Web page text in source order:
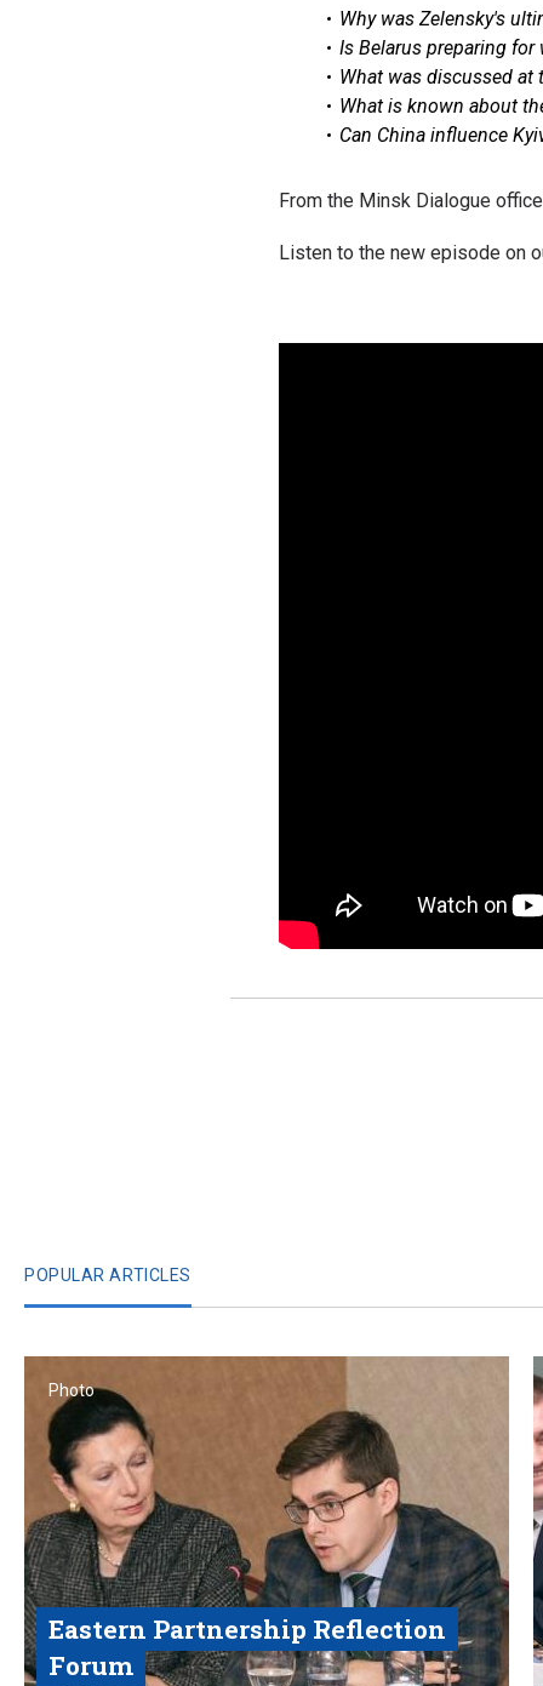
Why was Zelensky's
Is Belarus preparing for
What was discussed at
What is known about
Can China influence
From the Minsk Dialogue
Listen to the new episode on
POPULAR ARTICLES
Photo
Eastern Partnership Reflection
Forum